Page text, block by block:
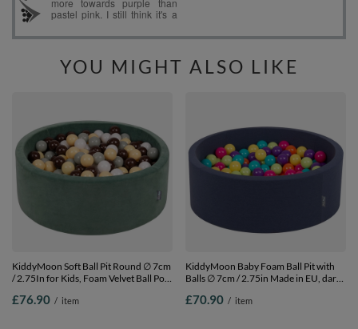
YOU MIGHT ALSO LIKE
KiddyMoon Soft Ball Pit Round ∅ 7cm
/ 2.75In for Kids, Foam Velvet Ball Pool
green:greengrey/pastel
£76.90 / item
KiddyMoon Baby Foam Ball Pit with
Balls ∅ 7cm / 2.75in Made in EU, dark
£70.90 / item